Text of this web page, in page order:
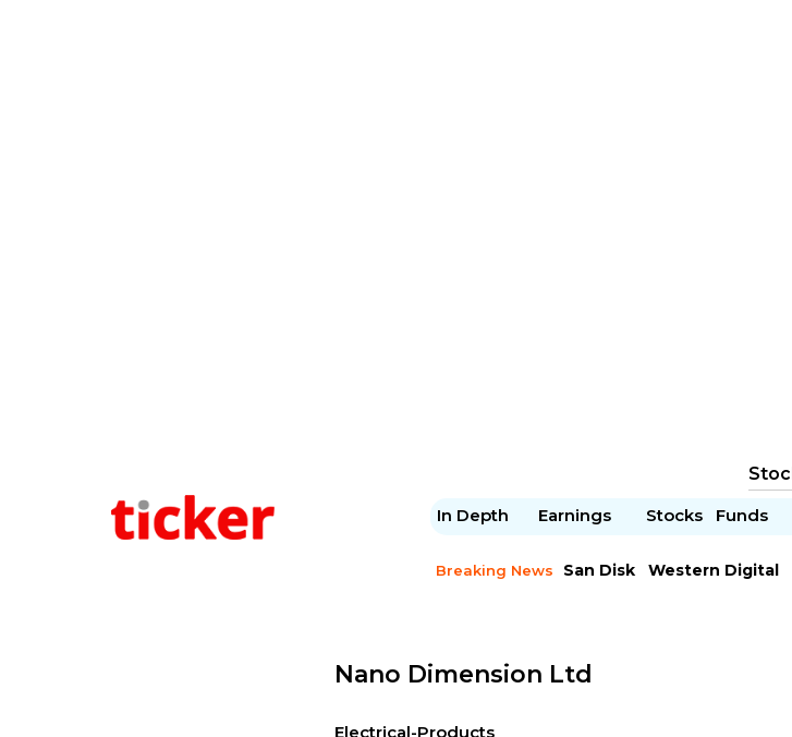
In Depth Earnings Stocks Funds
Breaking News San Disk Western Digital
Nano Dimension Ltd
Electrical-Products